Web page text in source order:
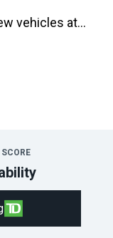
vehicles at
forward and
you
strength,
this F-350
sacrificing
class, with